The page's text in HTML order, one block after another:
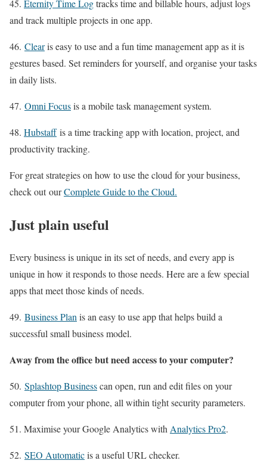
45. Eternity Time Logtracks time and billable hours, adjust logs
and track multiple projects in one app.
46. Clearis easy to use and a fun time management app as it is
gestures based. Set reminders for yourself, and organise your tasks
in daily lists.
47. Omni Focusis a mobile task management system.
48. Hubstaffis a time tracking app with location, project, and
productivity tracking.
For great strategies on how to use the cloud for your business,
check out ourComplete Guide to the Cloud.
Just plain useful
Every business is unique in its set of needs, and every app is
unique in how it responds to those needs. Here are a few special
apps that meet those kinds of needs.
49. Business Plan is an easy to use app that helps build a
successful small business model.
Away from the office but need access to your computer?
50. Splashtop Businesscan open, run and edit files on your
computer from your phone, all within tight security parameters.
51. Maximise your Google Analytics with Analytics Pro2.
52. SEO Automaticis a useful URL checker.